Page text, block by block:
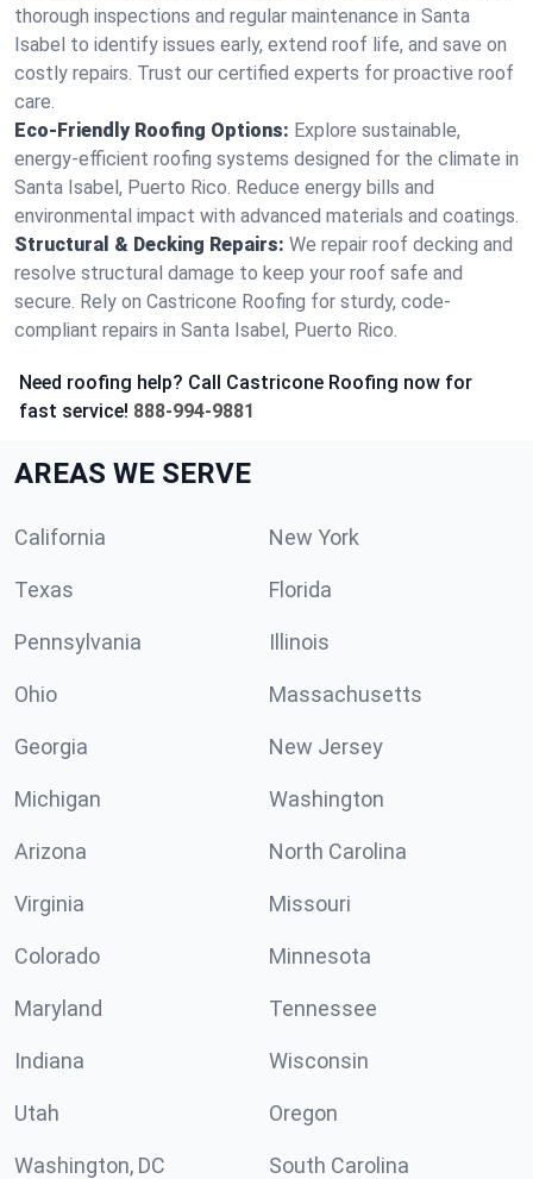
thorough inspections and regular maintenance in Santa
Isabel to identify issues early, extend roof life, and save on
costly repairs. Trust our certified experts for proactive roof
care.
Eco-Friendly Roofing Options: Explore sustainable,
energy-efficient roofing systems designed for the climate in
Santa Isabel, Puerto Rico. Reduce energy bills and
environmental impact with advanced materials and coatings.
Structural & Decking Repairs: We repair roof decking and
resolve structural damage to keep your roof safe and
secure. Rely on Castricone Roofing for sturdy, code-
compliant repairs in Santa Isabel, Puerto Rico.
Need roofing help? Call Castricone Roofing now for
fast service! 888-994-9881
AREAS WE SERVE
California New York
Texas Florida
Pennsylvania Illinois
Ohio Massachusetts
Georgia New Jersey
Michigan Washington
Arizona North Carolina
Virginia Missouri
Colorado Minnesota
Maryland Tennessee
Indiana Wisconsin
Utah Oregon
Washington, DC South Carolina